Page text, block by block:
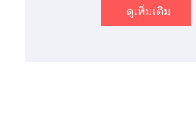
ดูเพิ่มเติม